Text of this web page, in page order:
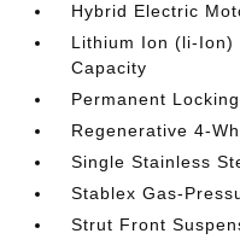
Hybrid Electric
Lithium Ion (li-Ion)
Capacity
Permanent
Regenerative 4-
Single Stainless
Stablex Gas-
Strut Front